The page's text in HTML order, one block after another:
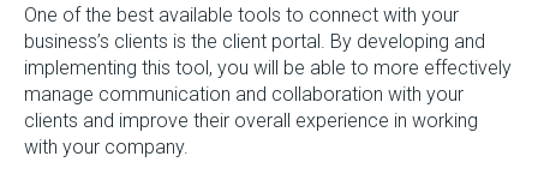
One of the best available tools to connect with your
business’s clients is the client portal. By developing and
implementing this tool, you will be able to more effectively
manage communication and collaboration with your
clients and improve their overall experience in working
with your company.